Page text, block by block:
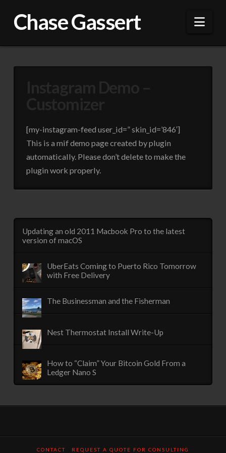
Chase Gassert
[my-instagram-feed user_id=” skin_id=’846′]
This is a mif demo page created by plugin
automatically. Please don’t delete to make the
plugin work properly.
Updating an old 2011 Macbook Pro to the latest
version of macOS
UberEats Coming to Puerto Rico Tomorrow
with Free Delivery
The Businessman and the Fisherman
Nest Thermostat Install Write-Up
How to “Claim” Your Bitcoin Gold From a
Ledger Nano S
CONTACT
REQUEST A QUOTE FOR CONSULTING